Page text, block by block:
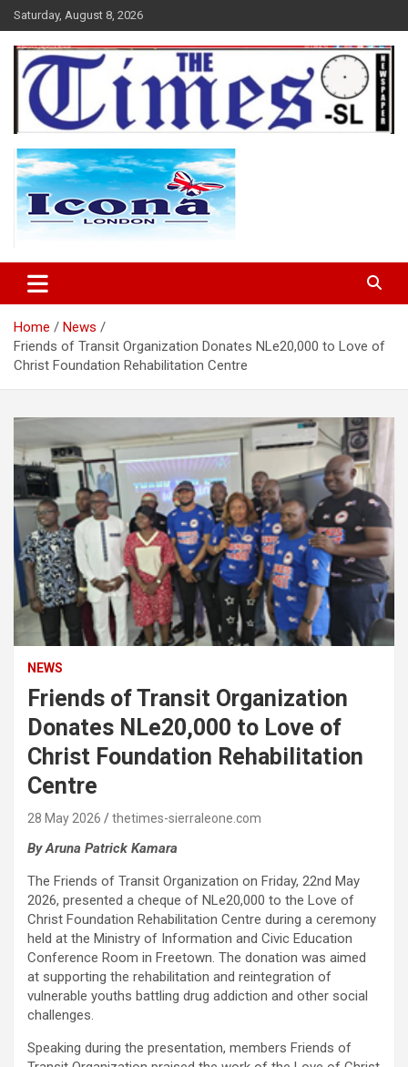
Skip
to
content
Saturday, August 8, 2026
The Times Sierra Leone
Home
News
Friends of Transit Organization Donates NLe20,000 to Love of
Christ Foundation Rehabilitation Centre
NEWS
Friends of Transit Organization
Donates NLe20,000 to Love of
Christ Foundation Rehabilitation
Centre
28 May 2026 thetimes-sierraleone.com
By Aruna Patrick Kamara
The Friends of Transit Organization on Friday, 22nd May
2026, presented a cheque of NLe20,000 to the Love of
Christ Foundation Rehabilitation Centre during a ceremony
held at the Ministry of Information and Civic Education
Conference Room in Freetown. The donation was aimed
at supporting the rehabilitation and reintegration of
vulnerable youths battling drug addiction and other social
challenges.
Speaking during the presentation, members Friends of